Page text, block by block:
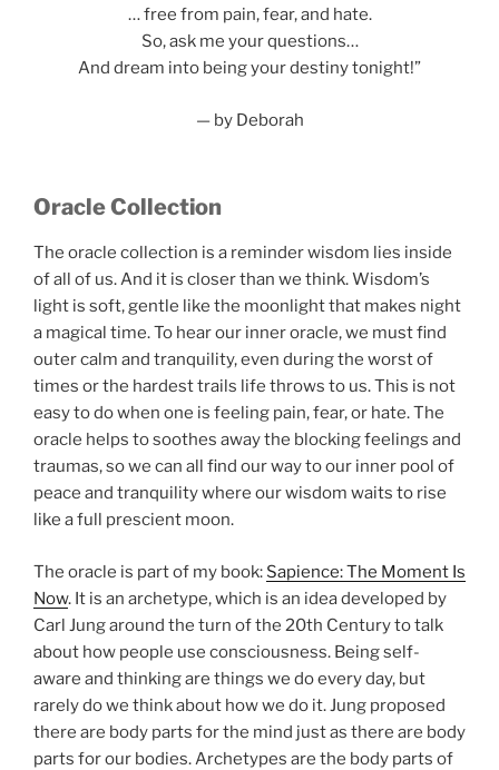
… free from pain, fear, and hate.
So, ask me your questions…
And dream into being your destiny tonight!”
— by Deborah
Oracle Collection
The oracle collection is a reminder wisdom lies inside
of all of us. And it is closer than we think. Wisdom’s
light is soft, gentle like the moonlight that makes night
a magical time. To hear our inner oracle, we must find
outer calm and tranquility, even during the worst of
times or the hardest trails life throws to us. This is not
easy to do when one is feeling pain, fear, or hate. The
oracle helps to soothes away the blocking feelings and
traumas, so we can all find our way to our inner pool of
peace and tranquility where our wisdom waits to rise
like a full prescient moon.
The oracle is part of my book: Sapience: The Moment Is
Now. It is an archetype, which is an idea developed by
Carl Jung around the turn of the 20th Century to talk
about how people use consciousness. Being self-
aware and thinking are things we do every day, but
rarely do we think about how we do it. Jung proposed
there are body parts for the mind just as there are body
parts for our bodies. Archetypes are the body parts of